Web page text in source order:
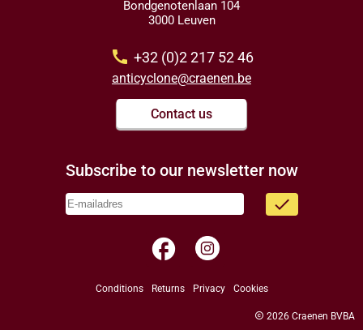
Bondgenotenlaan 104
3000 Leuven
call +32 (0)2 217 52 46
anticyclone@craenen.be
Contact us
Subscribe to our newsletter now
done
facebook
Conditions Returns Privacy Cookies
copyright 2026 Craenen BVBA